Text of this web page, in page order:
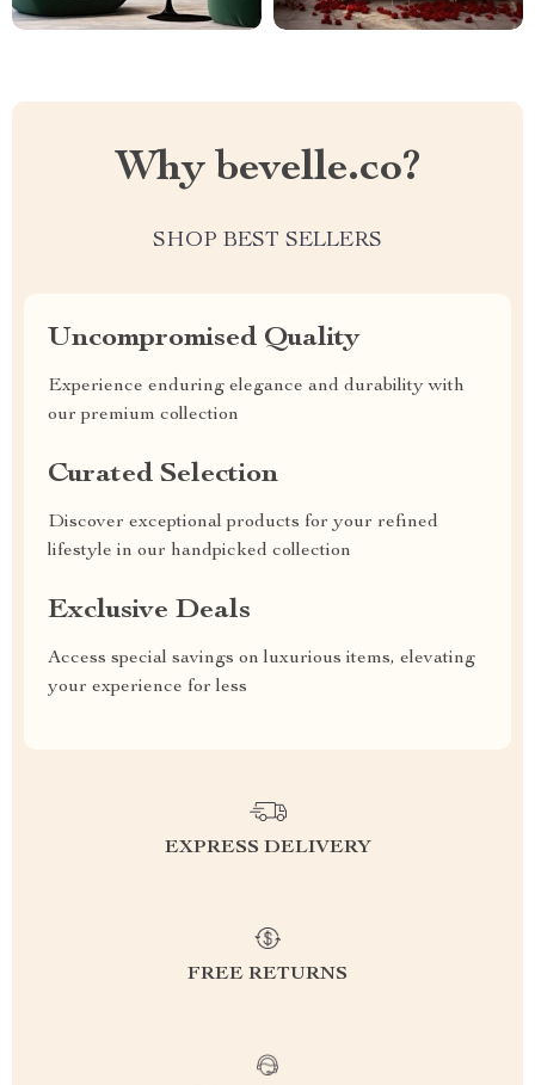
Why bevelle.co?
SHOP BEST SELLERS
Uncompromised Quality
Experience enduring elegance and durability with
our premium collection
Curated Selection
Discover exceptional products for your refined
lifestyle in our handpicked collection
Exclusive Deals
Access special savings on luxurious items, elevating
your experience for less
EXPRESS DELIVERY
FREE RETURNS